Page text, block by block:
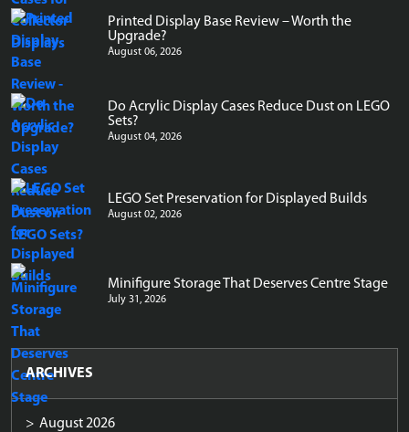
Printed Display Base Review – Worth the
Upgrade?
August 06, 2026
Do Acrylic Display Cases Reduce Dust on LEGO
Sets?
August 04, 2026
LEGO Set Preservation for Displayed Builds
August 02, 2026
Minifigure Storage That Deserves Centre Stage
July 31, 2026
ARCHIVES
August 2026